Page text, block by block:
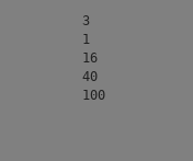
		60		80		100